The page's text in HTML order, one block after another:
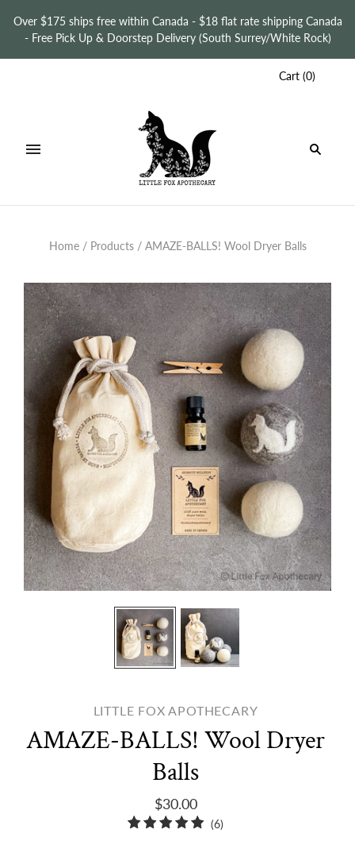
Over $175 ships free within Canada - $18 flat rate shipping Canada
- Free Pick Up & Doorstep Delivery (South Surrey/White Rock)
Cart (0)
Home / Products / AMAZE-BALLS! Wool Dryer Balls
LITTLE FOX APOTHECARY
AMAZE-BALLS! Wool Dryer
Balls
$30.00
(6)